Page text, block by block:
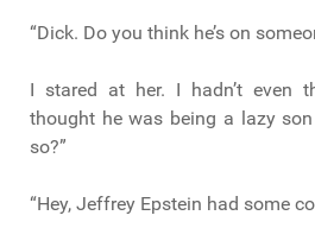
“Dick. Do you think he’s on
I stared at her. I hadn’t even
thought he was being a lazy
so?”
“Hey, Jeffrey Epstein had some